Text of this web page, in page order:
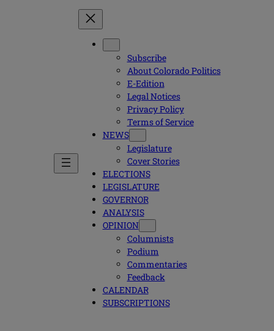
Subscribe
About Colorado Politics
E-Edition
Legal Notices
Privacy Policy
Terms of Service
NEWS
Legislature
Cover Stories
ELECTIONS
LEGISLATURE
GOVERNOR
ANALYSIS
OPINION
Columnists
Podium
Commentaries
Feedback
CALENDAR
SUBSCRIPTIONS